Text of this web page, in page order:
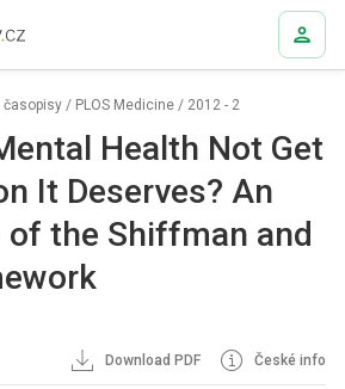
časopisy / PLOS Medicine / 2012 - 2
Health Not Get
It Deserves? An
the Shiffman and
Download PDF České info